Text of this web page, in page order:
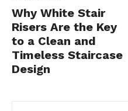
Why White Stair
Risers Are the Key
to a Clean and
Timeless Staircase
Design